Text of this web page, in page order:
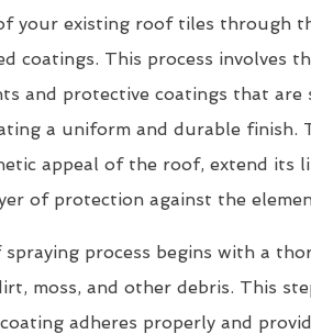
your existing roof tiles through
coatings. This process involves
and protective coatings that
a uniform and durable finish.
appeal of the roof, extend its
of protection against the
process begins with a
moss, and other debris. This
adheres properly and